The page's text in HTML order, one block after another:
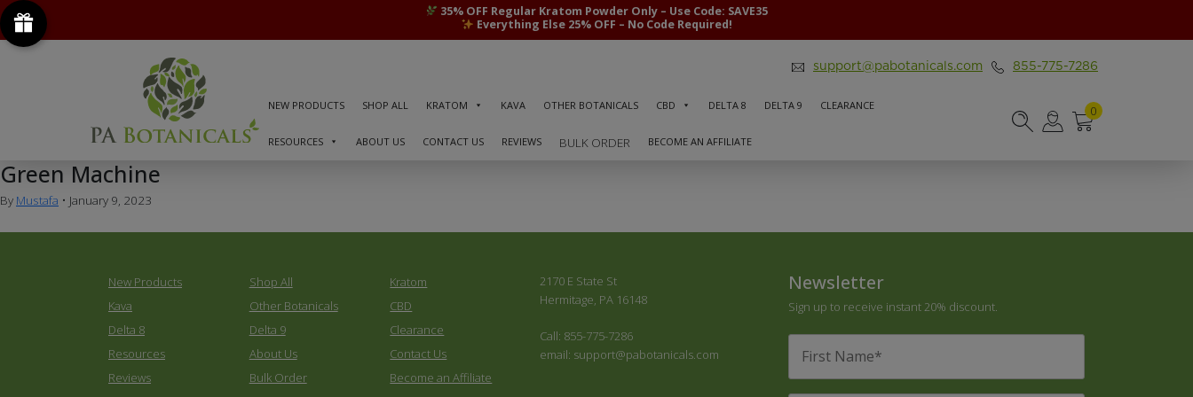
35% OFF Regular Kratom Powder Only – Use Code: SAVE35
Everything Else 25% OFF – No Code Required!
support@pabotanicals.com 855-775-7286
NEW PRODUCTS SHOP ALL KRATOM KAVA OTHER BOTANICALS CBD DELTA 8 DELTA 9 CLEARANCE
RESOURCES ABOUT US CONTACT US REVIEWS BULK ORDER BECOME AN AFFILIATE
0
Green Machine
By Mustafa • January 9, 2023
New Products Shop All
Kratom
Kava
Other Botanicals
CBD
Delta 8
Delta 9
Clearance
Resources
About Us
Contact Us
Reviews
Bulk Order Become an Affiliate
2170 E State St
Hermitage, PA 16148
Call: 855-775-7286
email: support@pabotanicals.com
Newsletter
Sign up to receive instant 20% discount.
First
Name
*